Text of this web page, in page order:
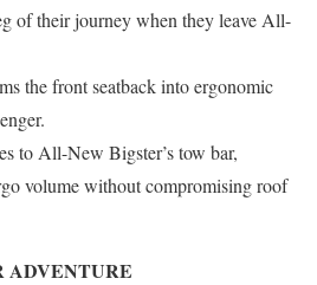
of their journey when they leave All-
the front seatback into ergonomic
to All-New Bigster’s tow bar,
volume without compromising roof
ADVENTURE